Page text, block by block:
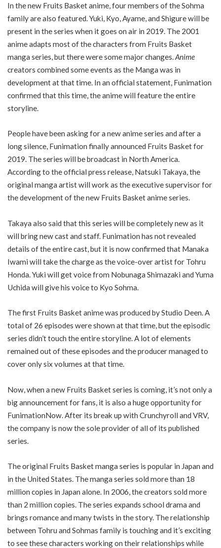
In the new Fruits Basket anime, four members of the Sohma
family are also featured. Yuki, Kyo, Ayame, and Shigure will be
present in the series when it goes on air in 2019. The 2001
anime adapts most of the characters from Fruits Basket
manga series, but there were some major changes. Anime
creators combined some events as the Manga was in
development at that time. In an official statement, Funimation
confirmed that this time, the anime will feature the entire
storyline.
People have been asking for a new anime series and after a
long silence, Funimation finally announced Fruits Basket for
2019. The series will be broadcast in North America.
According to the official press release, Natsuki Takaya, the
original manga artist will work as the executive supervisor for
the development of the new Fruits Basket anime series.
Takaya also said that this series will be completely new as it
will bring new cast and staff. Funimation has not revealed
details of the entire cast, but it is now confirmed that Manaka
Iwami will take the charge as the voice-over artist for Tohru
Honda. Yuki will get voice from Nobunaga Shimazaki and Yuma
Uchida will give his voice to Kyo Sohma.
The first Fruits Basket anime was produced by Studio Deen. A
total of 26 episodes were shown at that time, but the episodic
series didn’t touch the entire storyline. A lot of elements
remained out of these episodes and the producer managed to
cover only six volumes at that time.
Now, when a new Fruits Basket series is coming, it’s not only a
big announcement for fans, it is also a huge opportunity for
FunimationNow. After its break up with Crunchyroll and VRV,
the company is now the sole provider of all of its published
series.
The original Fruits Basket manga series is popular in Japan and
in the United States. The manga series sold more than 18
million copies in Japan alone. In 2006, the creators sold more
than 2 million copies. The series expands school drama and
brings romance and many twists in the story. The relationship
between Tohru and Sohmas family is touching and it’s exciting
to see these characters working on their relationships while